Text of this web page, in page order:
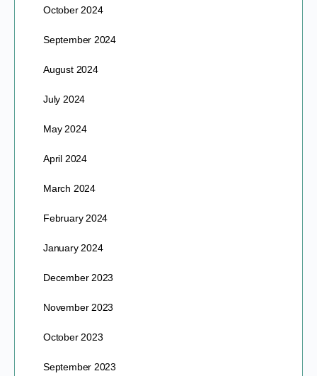
October 2024
September 2024
August 2024
July 2024
May 2024
April 2024
March 2024
February 2024
January 2024
December 2023
November 2023
October 2023
September 2023